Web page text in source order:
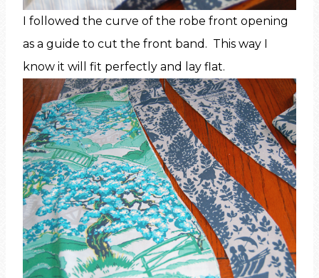
I followed the curve of the robe front opening
as a guide to cut the front band. This way I
know it will fit perfectly and lay flat.